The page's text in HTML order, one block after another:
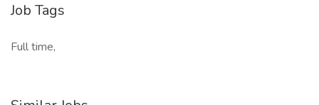
Job Tags
Full time,